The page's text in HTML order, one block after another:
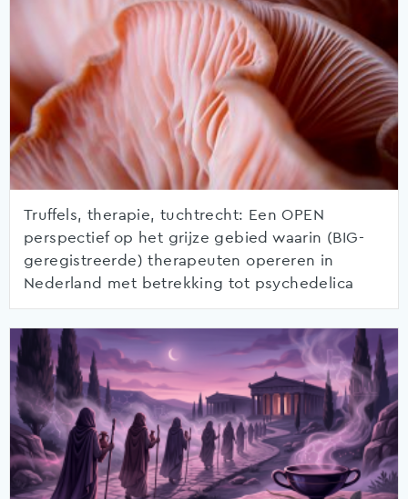
Truffels, therapie, tuchtrecht: Een OPEN
perspectief op het grijze gebied waarin (BIG-
geregistreerde) therapeuten opereren in
Nederland met betrekking tot psychedelica